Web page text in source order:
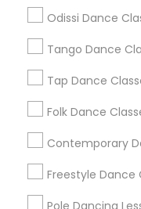
Odissi Dance
Tango Dance
Tap Dance
Folk Dance
Contemporary
Freestyle Dance
Pole Dancing
Atlanta Metro Area
Chicago Metro Area
Los Angeles Metro
New Jersey Area
Useful Links
Badge
All Services